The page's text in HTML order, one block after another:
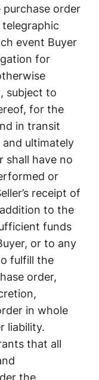
order
event Buyer
for
subject to
for the
in transit
ultimately
shall have no
or
receipt of
to the
funds
or to any
fulfill the
order,
in whole
liability.
that all